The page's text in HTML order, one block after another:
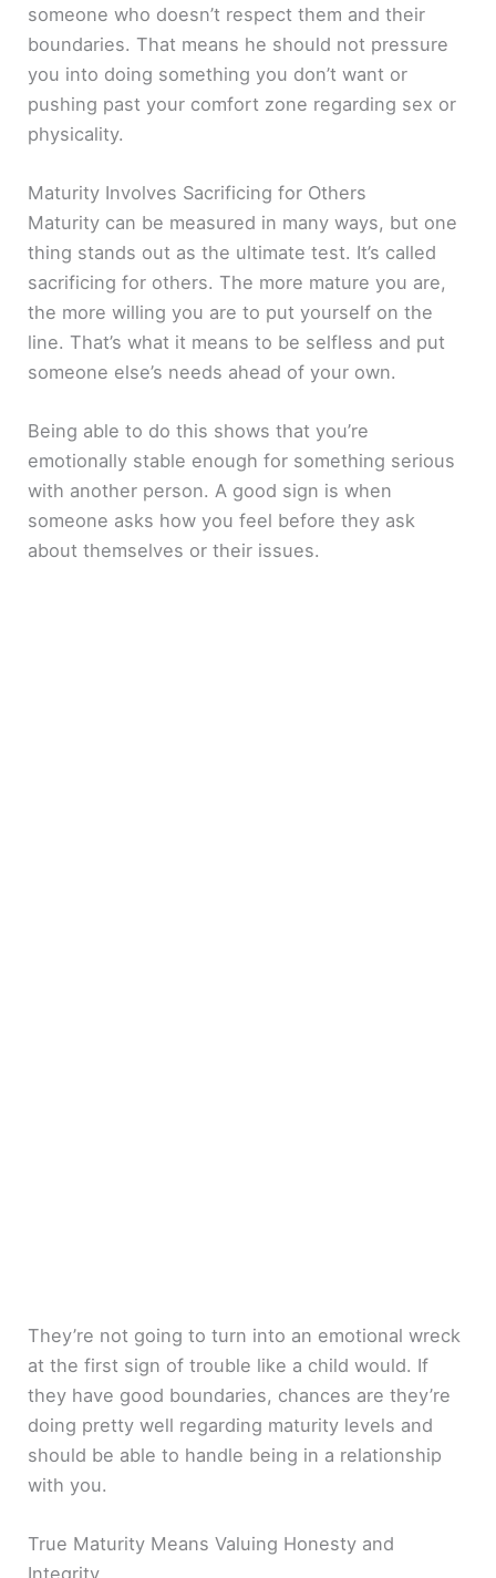
someone who doesn’t respect them and their
boundaries. That means he should not pressure
you into doing something you don’t want or
pushing past your comfort zone regarding sex or
physicality.
Maturity Involves Sacrificing for Others
Maturity can be measured in many ways, but one
thing stands out as the ultimate test. It’s called
sacrificing for others. The more mature you are,
the more willing you are to put yourself on the
line. That’s what it means to be selfless and put
someone else’s needs ahead of your own.
Being able to do this shows that you’re
emotionally stable enough for something serious
with another person. A good sign is when
someone asks how you feel before they ask
about themselves or their issues.
They’re not going to turn into an emotional wreck
at the first sign of trouble like a child would. If
they have good boundaries, chances are they’re
doing pretty well regarding maturity levels and
should be able to handle being in a relationship
with you.
True Maturity Means Valuing Honesty and
Integrity